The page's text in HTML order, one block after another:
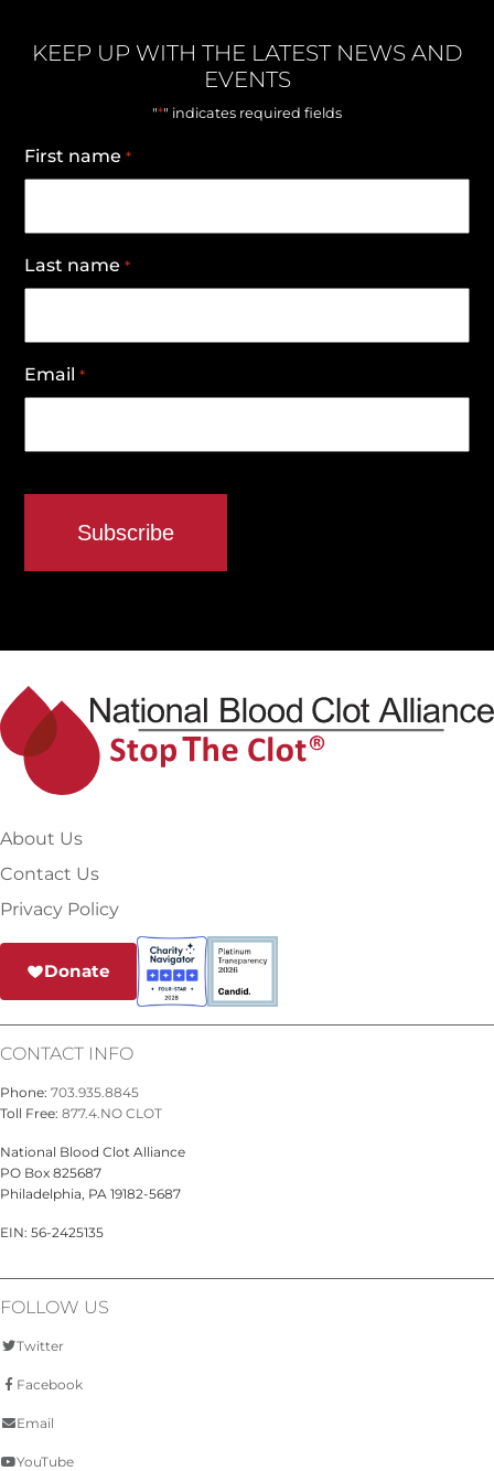
KEEP UP WITH THE LATEST NEWS AND
EVENTS
"*" indicates required fields
First name *
Last name *
Email *
About Us
Contact Us
Privacy Policy
Donate
CONTACT INFO
Phone: 703.935.8845
Toll Free: 877.4.NO CLOT
National Blood Clot Alliance
PO Box 825687
Philadelphia, PA 19182-5687
EIN: 56-2425135
FOLLOW US
Twitter
Facebook
Email
YouTube